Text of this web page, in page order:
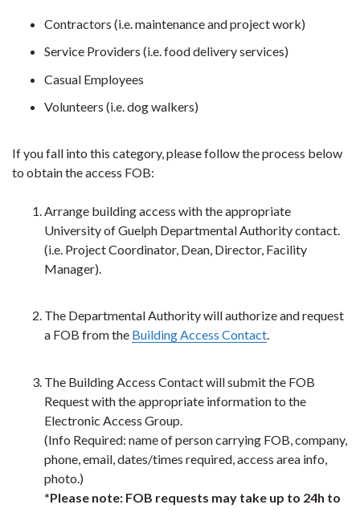
Contractors (i.e. maintenance and project work)
Service Providers (i.e. food delivery services)
Casual Employees
Volunteers (i.e. dog walkers)
If you fall into this category, please follow the process below
to obtain the access FOB:
Arrange building access with the appropriate
University of Guelph Departmental Authority contact.
(i.e. Project Coordinator, Dean, Director, Facility
Manager).
The Departmental Authority will authorize and request
a FOB from the Building Access Contact.
The Building Access Contact will submit the FOB
Request with the appropriate information to the
Electronic Access Group.
(Info Required: name of person carrying FOB, company,
phone, email, dates/times required, access area info,
photo.)
*Please note: FOB requests may take up to 24h to